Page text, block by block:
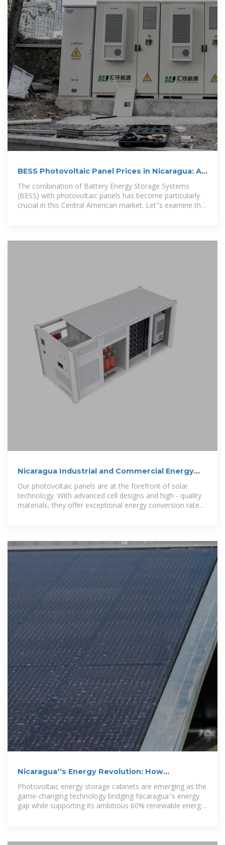
BESS Photovoltaic Panel Prices in Nicaragua: A
The combination of Battery Energy Storage Systems
(BESS) with photovoltaic panels has become particularly
crucial in this Central American market. Let''s examine the
Nicaragua Industrial and Commercial Energy
Storage Cabinets
Our photovoltaic panels are at the forefront of solar
technology. With advanced cell designs and high - quality
materials, they offer exceptional energy conversion rates,
Nicaragua''s Energy Revolution: How
Photovoltaic Storage Cabinets
Photovoltaic energy storage cabinets are emerging as the
game-changing technology bridging Nicaragua''s energy
gap while supporting its ambitious 60% renewable energy